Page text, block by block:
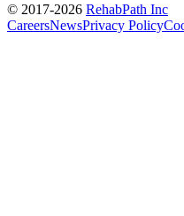
© 2017-2026 RehabPath Inc
CareersNewsPrivacy Policy